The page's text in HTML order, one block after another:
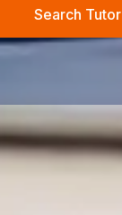
Search Tutor